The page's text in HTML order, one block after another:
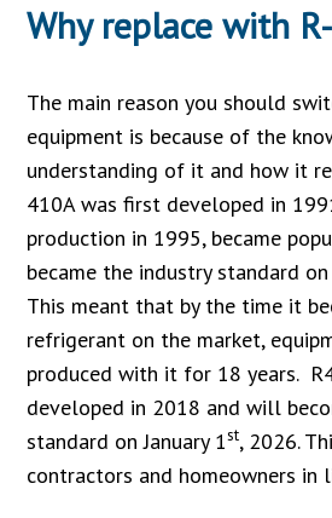
Why replace with
The main reason you should
equipment is because of the
understanding of it and how it
410A was first developed in
production in 1995, became
became the industry standard on
This meant that by the time it
refrigerant on the market,
produced with it for 18 years.
developed in 2018 and will
standard on January 1st, 2026.
contractors and homeowners in